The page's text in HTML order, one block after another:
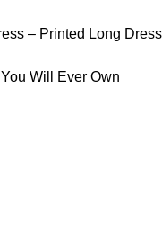
– Printed Long Dress